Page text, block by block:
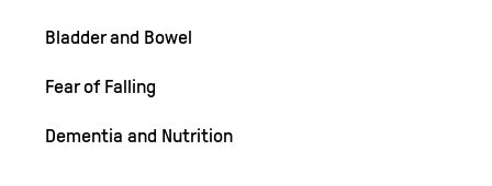
Bladder and Bowel
Fear of Falling
Dementia and Nutrition